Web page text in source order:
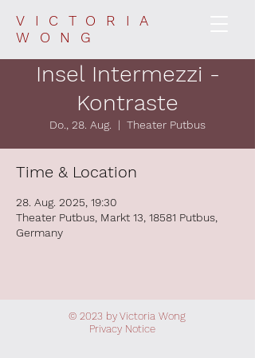
VICTORIA
WONG
Insel Intermezzi -
Kontraste
Do., 28. Aug.
  |
Theater Putbus
Time & Location
28. Aug. 2025, 19:30
Theater Putbus, Markt 13, 18581 Putbus,
Germany
© 2023 by Victoria Wong
Privacy Notice